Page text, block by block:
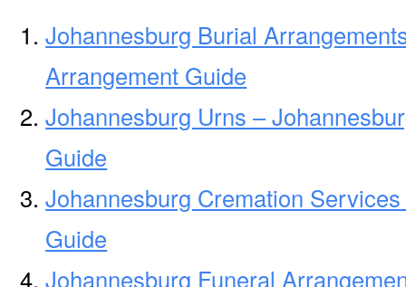
Johannesburg Burial
Arrangement Guide
Johannesburg Urns –
Guide
Johannesburg Cremation
Guide
Johannesburg Funeral